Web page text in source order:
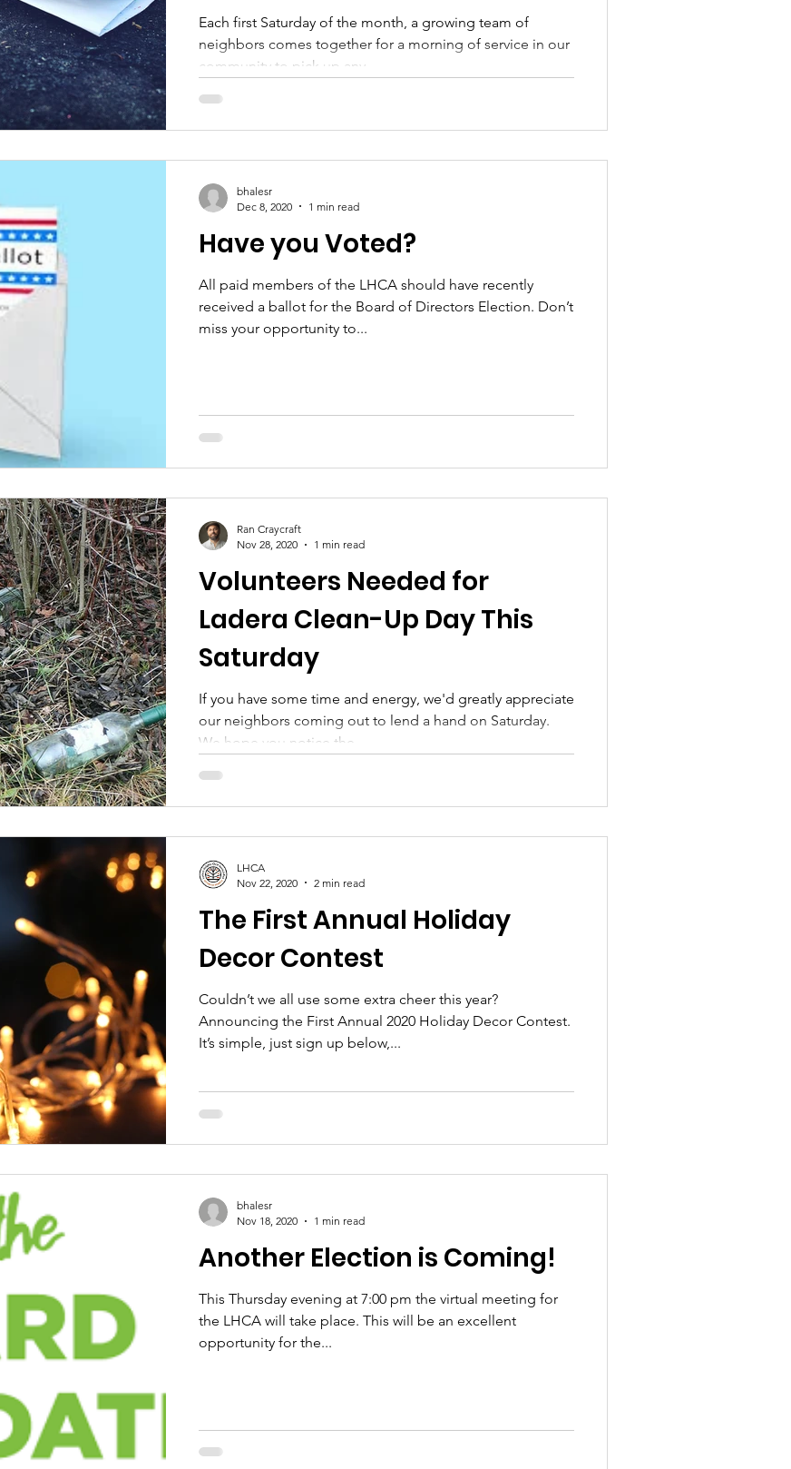
Each first Saturday of the month, a growing team of
neighbors comes together for a morning of service in our
community to pick up any...
Have you Voted?
All paid members of the LHCA should have recently
received a ballot for the Board of Directors Election. Don’t
miss your opportunity to...
bhalesr
Dec 8, 2020
1 min read
Volunteers Needed for
Ladera Clean-Up Day This
Saturday
If you have some time and energy, we'd greatly appreciate
our neighbors coming out to lend a hand on Saturday.
We hope you notice the...
Ran Craycraft
Nov 28, 2020
1 min read
The First Annual Holiday
Decor Contest
Couldn’t we all use some extra cheer this year?
Announcing the First Annual 2020 Holiday Decor Contest.
It’s simple, just sign up below,...
LHCA
Nov 22, 2020
2 min read
Another Election is Coming!
This Thursday evening at 7:00 pm the virtual meeting for
the LHCA will take place. This will be an excellent
opportunity for the...
bhalesr
Nov 18, 2020
1 min read